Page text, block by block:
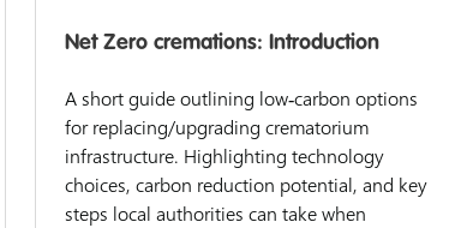
Net Zero cremations: Introduction
A short guide outlining low‑carbon options
for replacing/upgrading crematorium
infrastructure. Highlighting technology
choices, carbon reduction potential, and key
steps local authorities can take when